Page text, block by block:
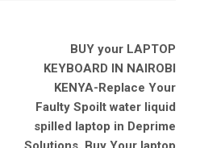
BUY your LAPTOP
KEYBOARD IN NAIROBI
KENYA-Replace Your
Faulty Spoilt water liquid
spilled laptop in Deprime